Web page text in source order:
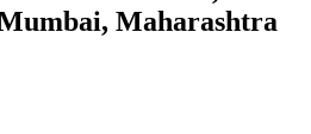
Maharashtra